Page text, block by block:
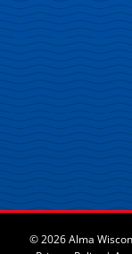
© 2026 Alma